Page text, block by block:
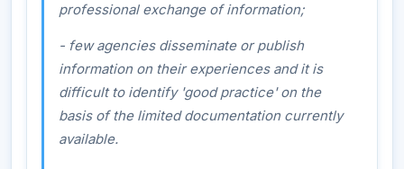
professional exchange of information;
- few agencies disseminate or publish
information on their experiences and it is
difficult to identify 'good practice' on the
basis of the limited documentation currently
available.